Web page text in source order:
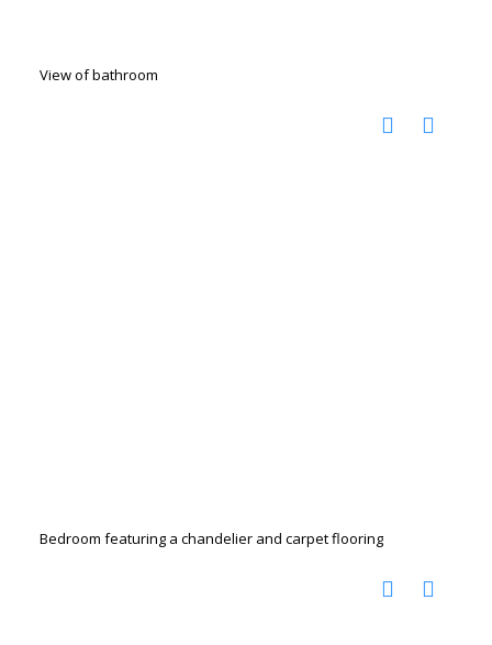
View of bathroom
Bedroom featuring a chandelier and carpet flooring